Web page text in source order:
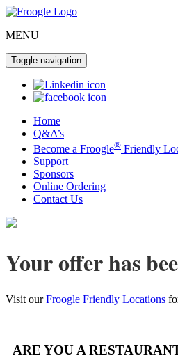
MENU
Toggle navigation
Home
Q&A’s
Become a Froogle® Friendly
Support
Sponsors
Online Ordering
Contact Us
Your offer has
Visit ourFroogle Friendly Locations
ARE YOU A